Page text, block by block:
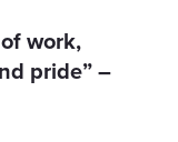
work,
pride” –